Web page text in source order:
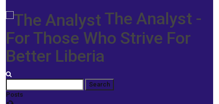
The Analyst -
For Those Who Strive For
Better Liberia
Posts